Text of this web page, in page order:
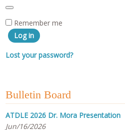
Remember me
Log in
Lost your password?
Bulletin Board
ATDLE 2026 Dr. Mora Presentation
Jun/16/2026